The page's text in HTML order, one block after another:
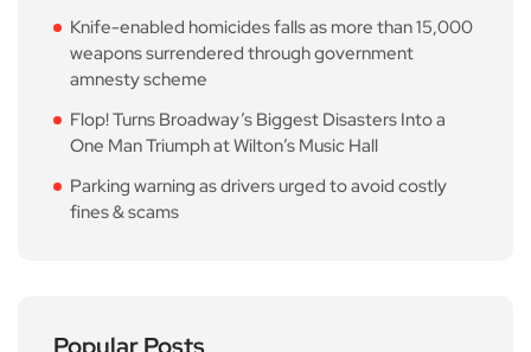
Knife-enabled homicides falls as more than 15,000
weapons surrendered through government
amnesty scheme
Flop! Turns Broadway’s Biggest Disasters Into a
One Man Triumph at Wilton’s Music Hall
Parking warning as drivers urged to avoid costly
fines & scams